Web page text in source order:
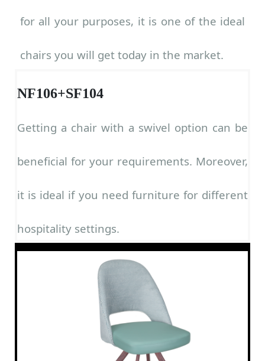
for all your purposes, it is one of the ideal
chairs you will get today in the market.
NF106+SF104
Getting a chair with a swivel option can be
beneficial for your requirements. Moreover,
it is ideal if you need furniture for different
hospitality settings.